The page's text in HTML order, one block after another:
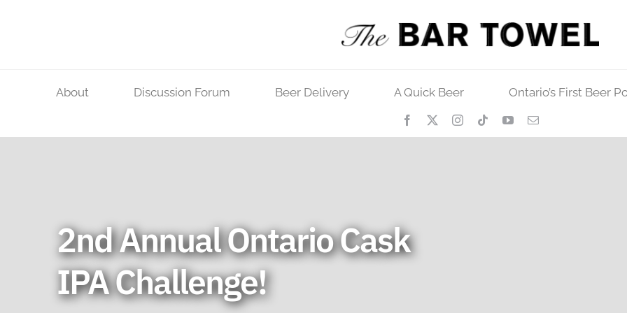
About Discussion Forum Beer Delivery A Quick Beer Ontario’s First Beer
2nd Annual Ontario Cask
IPA Challenge!